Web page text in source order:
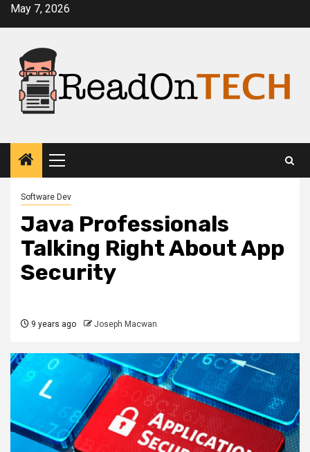
SkipMay 7, 2026
Primary
Menu
Software Dev
Java Professionals
Talking Right About App
Security
9 years ago Joseph Macwan